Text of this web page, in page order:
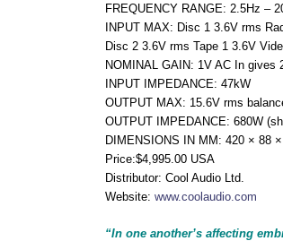
FREQUENCY RANGE: 2.5Hz –
INPUT MAX: Disc 1 3.6V rms
Disc 2 3.6V rms Tape 1 3.6V
NOMINAL GAIN: 1V AC In gives
INPUT IMPEDANCE: 47kW
OUTPUT MAX: 15.6V rms
OUTPUT IMPEDANCE: 680W
DIMENSIONS IN MM: 420 × 88
Price:$4,995.00 USA
Distributor: Cool Audio Ltd.
Website: www.coolaudio.com
“In one another’s affecting